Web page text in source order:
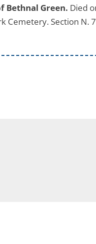
Bethnal Green. Died
Cemetery. Section N.